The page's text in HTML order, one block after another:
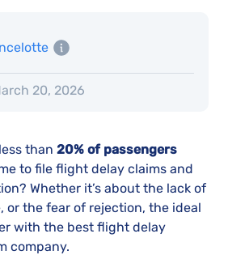
20, 2026
than 20% of passengers
to file flight delay claims and
Whether it’s about the lack of
or the fear of rejection, the ideal
with the best flight delay
company.